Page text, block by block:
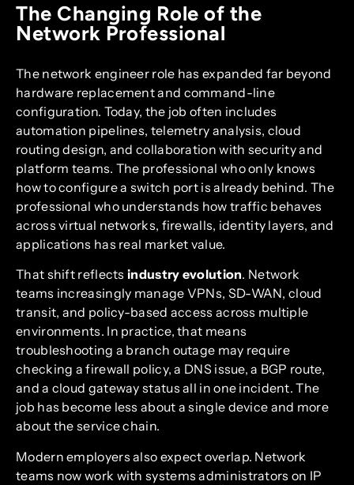
The Changing Role of the
Network Professional
The network engineer role has expanded far beyond
hardware replacement and command-line
configuration. Today, the job often includes
automation pipelines, telemetry analysis, cloud
routing design, and collaboration with security and
platform teams. The professional who only knows
how to configure a switch port is already behind. The
professional who understands how traffic behaves
across virtual networks, firewalls, identity layers, and
applications has real market value.
That shift reflects industry evolution. Network
teams increasingly manage VPNs, SD-WAN, cloud
transit, and policy-based access across multiple
environments. In practice, that means
troubleshooting a branch outage may require
checking a firewall policy, a DNS issue, a BGP route,
and a cloud gateway status all in one incident. The
job has become less about a single device and more
about the service chain.
Modern employers also expect overlap. Network
teams now work with systems administrators on IP